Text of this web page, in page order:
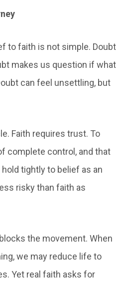
to faith is not simple. Doubt
makes us question if what
can feel unsettling, but
Faith requires trust. To
complete control, and that
tightly to belief as an
risky than faith as
the movement. When
we may reduce life to
Yet real faith asks for